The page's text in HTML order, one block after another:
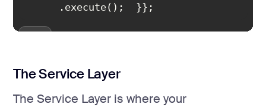
};
The Service Layer
The Service Layer is where your